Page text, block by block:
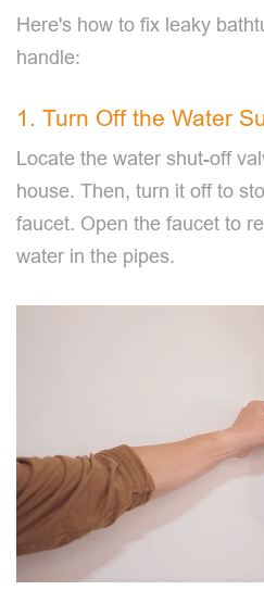
Here's how to fix leaky
handle:
1. Turn Off the Water
Locate the water shut-off
house. Then, turn it off to
faucet. Open the faucet to
water in the pipes.